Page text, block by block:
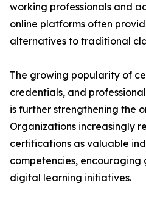
working professionals and
online platforms often
alternatives to traditional
The growing popularity of
credentials, and
is further strengthening the
Organizations increasingly
certifications as valuable
competencies,
digital learning initiatives.